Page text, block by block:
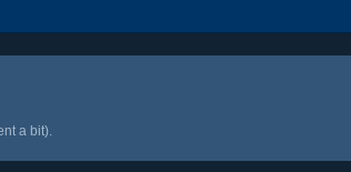
a bit).